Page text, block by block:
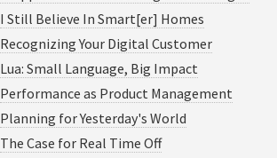
I Still Believe In Smart[er] Homes
Recognizing Your Digital Customer
Lua: Small Language, Big Impact
Performance as Product Management
Planning for Yesterday's World
The Case for Real Time Off